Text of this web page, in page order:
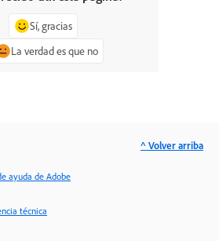
Sí, gracias
La verdad es que no
ayuda de Adobe
técnica
^ Volver arriba